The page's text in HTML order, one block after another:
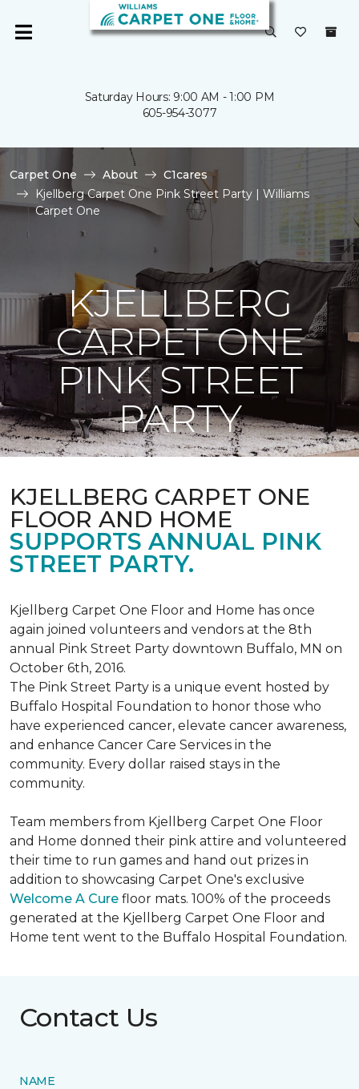
Saturday Hours: 9:00 AM - 1:00 PM
605-954-3077
Carpet One About
C1cares
Kjellberg Carpet One Pink Street Party | Williams
Carpet One
KJELLBERG
CARPET ONE
PINK STREET
PARTY
KJELLBERG CARPET ONE
FLOOR AND HOME
SUPPORTS ANNUAL PINK
STREET PARTY.
Kjellberg Carpet One Floor and Home has once
again joined volunteers and vendors at the 8th
annual Pink Street Party downtown Buffalo, MN on
October 6th, 2016.
The Pink Street Party is a unique event hosted by
Buffalo Hospital Foundation to honor those who
have experienced cancer, elevate cancer awareness,
and enhance Cancer Care Services in the
community. Every dollar raised stays in the
community.
Team members from Kjellberg Carpet One Floor
and Home donned their pink attire and volunteered
their time to run games and hand out prizes in
addition to showcasing Carpet One's exclusive
Welcome A Cure floor mats. 100% of the proceeds
generated at the Kjellberg Carpet One Floor and
Home tent went to the Buffalo Hospital Foundation.
Contact Us
NAME